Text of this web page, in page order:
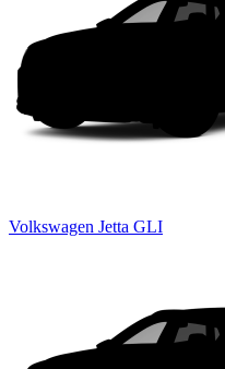
Volkswagen Jetta GLI